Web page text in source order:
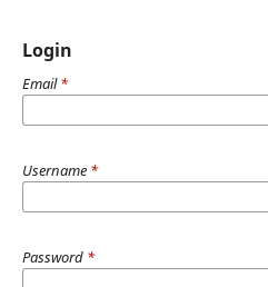
Login
Email*
Username *
Password *